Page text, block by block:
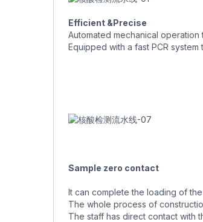
Efficient &Precise
Automated mechanical
Equipped with a fast PCR
Sample zero contact
It can complete the loading of
The whole process of
The staff has direct contact with